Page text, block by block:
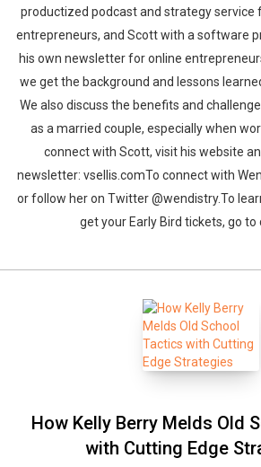
productized podcast and strategy
entrepreneurs, and Scott with a software
his own newsletter for online
we get the background and lessons
We also discuss the benefits and
as a married couple, especially when
connect with Scott, visit his website
newsletter: vsellis.comTo connect with
or follow her on Twitter @wendistry.To
get your Early Bird tickets, go to
How Kelly Berry Melds Old
with Cutting Edge